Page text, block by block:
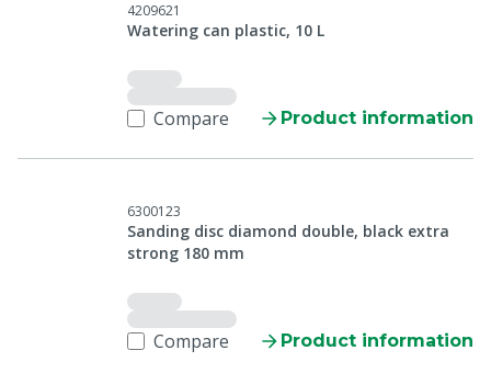
4209621
Watering can plastic, 10 L
Compare Product information
6300123
Sanding disc diamond double, black extra
strong 180 mm
Compare Product information